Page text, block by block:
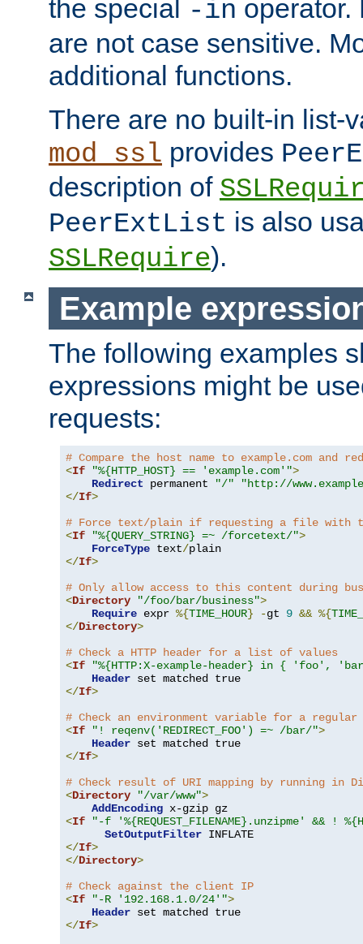
the special -in operator.
are not case sensitive.
additional functions.
There are no built-in list-
mod_ssl provides
description of
PeerExtList is also
SSLRequire).
Example
The following examples
expressions might be
requests:
# Compare the host name to example.com and
<If "%{HTTP_HOST} == 'example.com'">
Redirect permanent "/"
"http://
</If>
# Force text/plain if requesting a file with
<If "%{QUERY_STRING} =~ /forcetext/">
ForceType text/
</If>
# Only allow access to this content during
<Directory "/foo/bar/business">
Require expr %{TIME_HOUR} -gt 9 && %{
</Directory>
# Check a HTTP header for a list of values
<If
"%{HTTP:X-example-header} in { 'foo',
Header
</If>
# Check an environment variable for a regular
<If "! reqenv('REDIRECT_FOO') =~ /bar/">
Header
</If>
# Check result of URI mapping by running in
<Directory "/var/www">
AddEncoding
<If
"-f '%{REQUEST_FILENAME}.unzipme' && !
SetOutputFilter
</If>
</Directory>
# Check against the client IP
<If "-R '192.168.1.0/24'">
Header
</If>